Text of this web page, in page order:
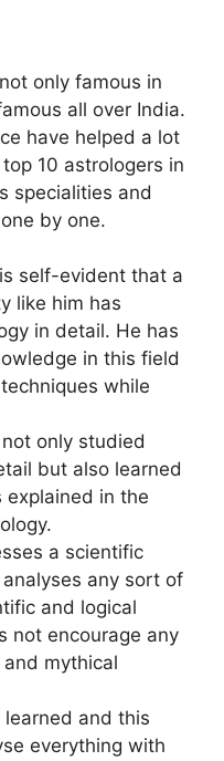
only famous in
all over India.
have helped a lot
10 astrologers in
specialities and
by one.
self-evident that a
like him has
in detail. He has
in this field
while
only studied
but also learned
explained in the
a scientific
any sort of
and logical
not encourage any
mythical
learned and this
everything with